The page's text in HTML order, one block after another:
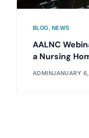
BLOG, NEWS
AALNC
a Nursing
ADMINJANUARY